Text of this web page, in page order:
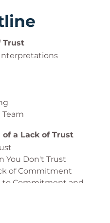
Trust
of a Lack of Trust
You Don't Trust
of Commitment
to Commitment and
Employee Satisfaction